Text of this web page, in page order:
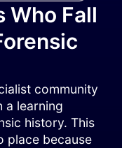
Who Fall
community
a learning
history. This
place because